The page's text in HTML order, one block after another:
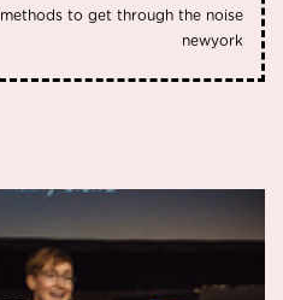
methods to get through the noise
newyork